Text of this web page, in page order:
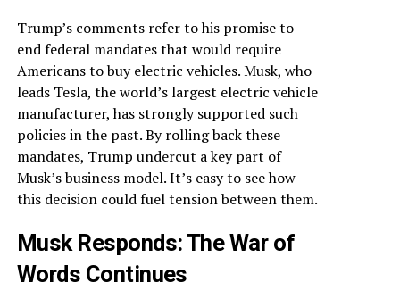
Trump’s comments refer to his promise to
end federal mandates that would require
Americans to buy electric vehicles. Musk, who
leads Tesla, the world’s largest electric vehicle
manufacturer, has strongly supported such
policies in the past. By rolling back these
mandates, Trump undercut a key part of
Musk’s business model. It’s easy to see how
this decision could fuel tension between them.
Musk Responds: The War of
Words Continues